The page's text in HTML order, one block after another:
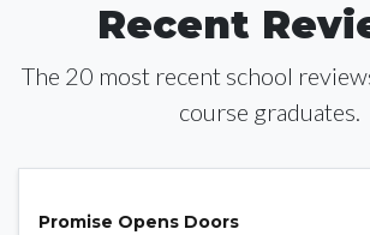
Recent
The 20 most recent school
course graduates.
Promise Opens Doors